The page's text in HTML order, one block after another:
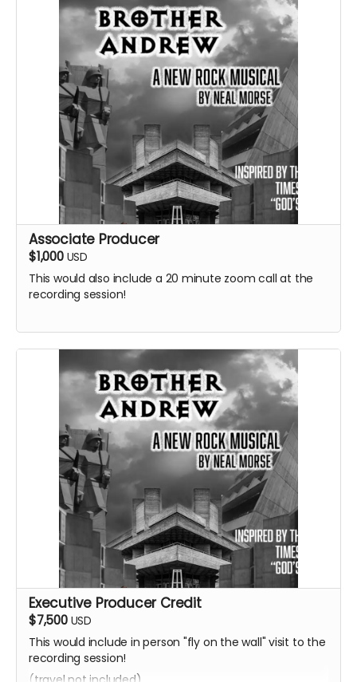
Associate Producer
$1,000 USD
This would also include a 20 minute zoom call at the
recording session!
Executive Producer Credit
$7,500 USD
This would include in person "fly on the wall" visit to the
recording session!